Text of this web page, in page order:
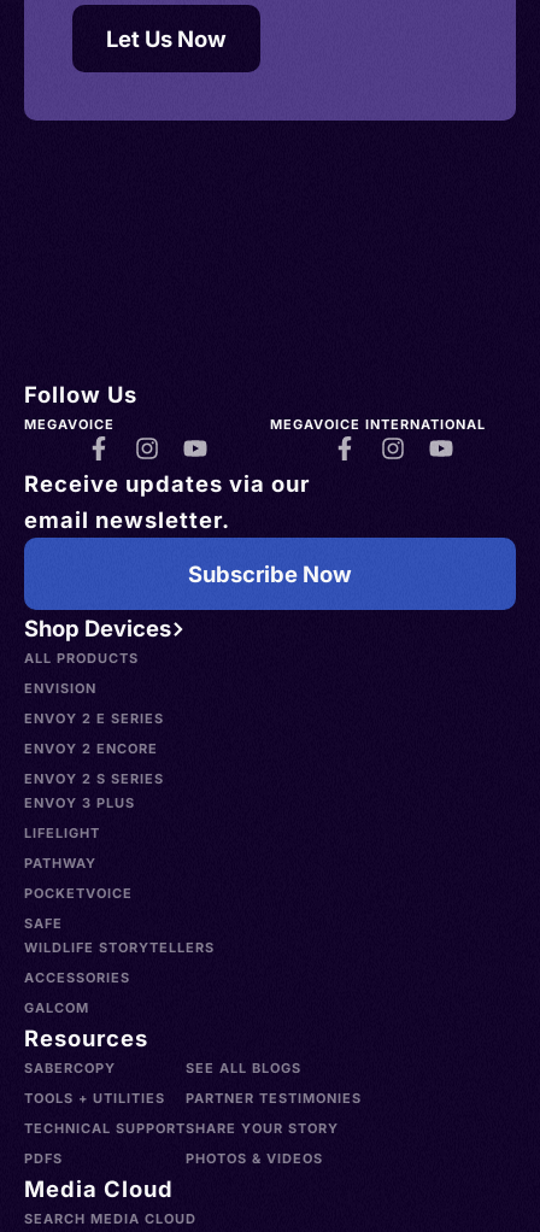
Let Us Now
Shop Devices
ALL PRODUCTS
ENVISION
ENVOY 2 E SERIES
ENVOY 2 ENCORE
ENVOY 2 S SERIES
ENVOY 3 PLUS
LIFELIGHT
PATHWAY
POCKETVOICE
SAFE
WILDLIFE STORYTELLERS
ACCESSORIES
GALCOM
Resources
SABERCOPY
TOOLS + UTILITIES
TECHNICAL SUPPORT
PDFS
SEE ALL BLOGS
PARTNER TESTIMONIES
SHARE YOUR STORY
PHOTOS & VIDEOS
Media Cloud
SEARCH MEDIA CLOUD
Follow Us
MEGAVOICE MEGAVOICE INTERNATIONAL
Receive updates via our
email newsletter.
Subscribe Now